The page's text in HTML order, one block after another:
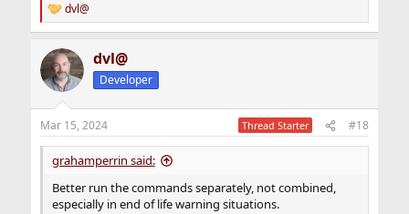
R
e
c
t
i
s
:
dvl@
dvl@
Developer
Mar 15, 2024 Thread Starter #18
grahamperrin said:
Better run the commands separately, not combined,
especially in end of life warning situations.